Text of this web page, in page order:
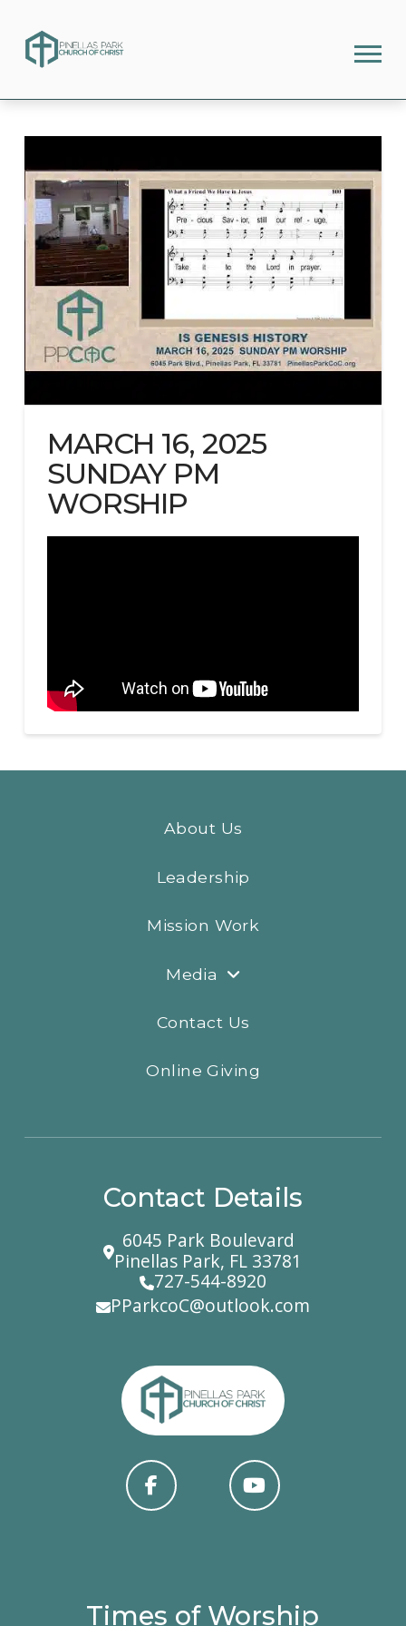
MARCH 16, 2025
SUNDAY PM
WORSHIP
About Us
Leadership
Mission Work
Media
Contact Us
Online Giving
Contact Details
6045 Park Boulevard
Pinellas Park, FL 33781
727-544-8920
PParkcoC@outlook.com
Times of Worship